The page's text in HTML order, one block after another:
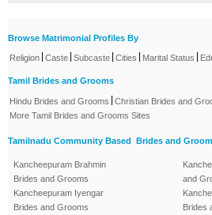
Browse Matrimonial Profiles By
Religion | Caste | Subcaste | Cities | Marital Status |
Tamil Brides and Grooms
Hindu Brides and Grooms | Christian Brides and
More Tamil Brides and Grooms Sites
Tamilnadu Community Based Brides and
Kancheepuram Brahmin
Brides and Grooms
Kancheepuram Iyengar
Brides and Grooms
and
Brides